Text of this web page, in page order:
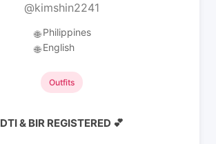
@kimshin2241
🌐 Philippines
🌐 English
Outfits
DTI & BIR REGISTERED 💕